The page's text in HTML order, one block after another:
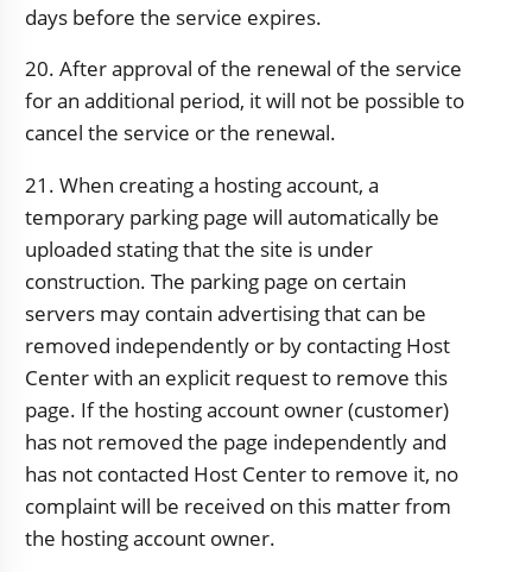
days before the service expires.
20. After approval of the renewal of the service
for an additional period, it will not be possible to
cancel the service or the renewal.
21. When creating a hosting account, a
temporary parking page will automatically be
uploaded stating that the site is under
construction. The parking page on certain
servers may contain advertising that can be
removed independently or by contacting Host
Center with an explicit request to remove this
page. If the hosting account owner (customer)
has not removed the page independently and
has not contacted Host Center to remove it, no
complaint will be received on this matter from
the hosting account owner.